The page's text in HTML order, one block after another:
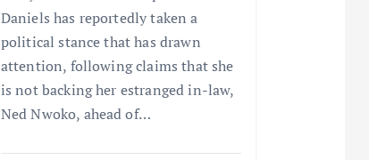
Daniels has reportedly taken a
political stance that has drawn
attention, following claims that she
is not backing her estranged in-law,
Ned Nwoko, ahead of…